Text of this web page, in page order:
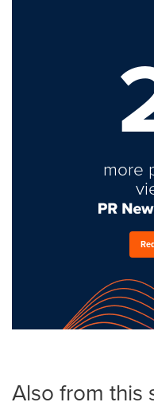
more
Also from this